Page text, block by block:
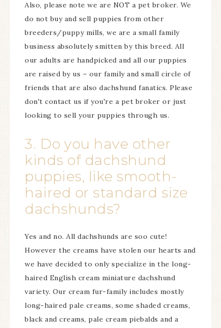
Also, please note we are NOT a pet broker. We
do not buy and sell puppies from other
breeders/puppy mills, we are a small family
business absolutely smitten by this breed. All
our adults are handpicked and all our puppies
are raised by us – our family and small circle of
friends that are also dachshund fanatics. Please
don't contact us if you're a pet broker or just
looking to sell your puppies through us.
3. Do you have other
kinds of dachshund
puppies, like smooth-
haired or standard size
dachshunds?
Yes and no. All dachshunds are soo cute!
However the creams have stolen our hearts and
we have decided to only specialize in the long-
haired English cream miniature dachshund
variety. Our cream fur-family includes mostly
long-haired pale creams, some shaded creams,
black and creams, pale cream piebalds and a